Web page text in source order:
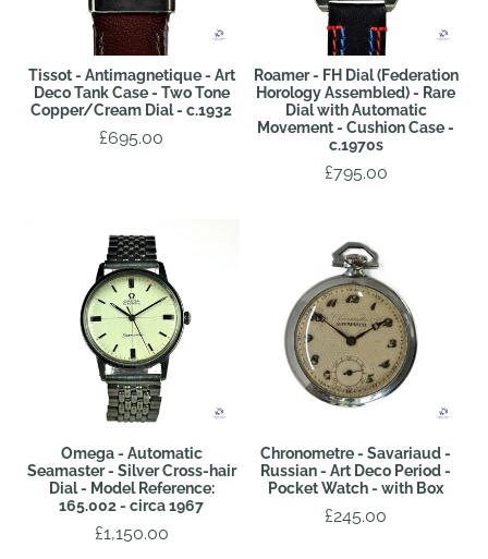
Tissot - Antimagnetique - Art
Deco Tank Case - Two Tone
Copper/Cream Dial - c.1932
£695.00
Roamer - FH Dial (Federation
Horology Assembled) - Rare
Dial with Automatic
Movement - Cushion Case -
c.1970s
£795.00
Omega - Automatic
Seamaster - Silver Cross-hair
Dial - Model Reference:
165.002 - circa 1967
£1,150.00
Chronometre - Savariaud -
Russian - Art Deco Period -
Pocket Watch - with Box
£245.00